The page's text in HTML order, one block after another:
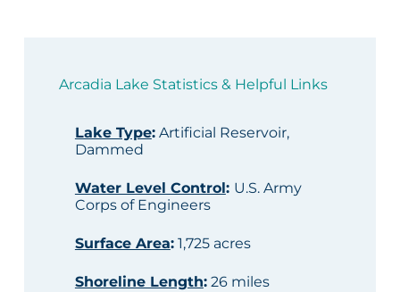
Arcadia Lake Statistics & Helpful Links
Lake Type:Artificial Reservoir,
Dammed
Water Level Control: U.S. Army
Corps of Engineers
Surface Area:1,725 acres
Shoreline Length:26 miles